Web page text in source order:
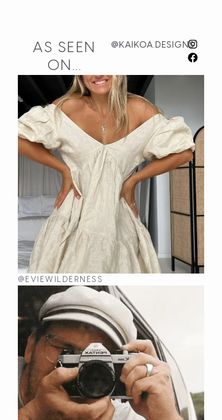
AS SEEN
ON...
@KAIKOA.DESIGNS
@EVIEWILDERNESS